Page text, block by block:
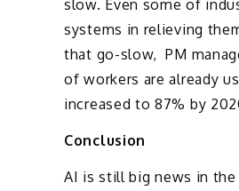
slow. Even some of
systems in relieving
that go-slow, PM
of workers are already
increased to 87% by
Conclusion
AI is still big news in